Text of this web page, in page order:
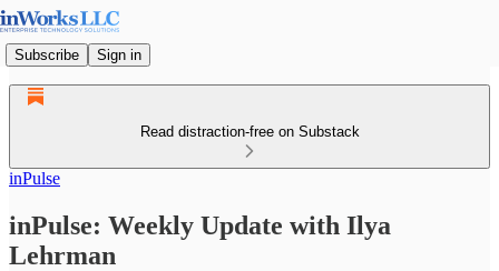
Subscribe Sign in
Read distraction-free on Substack
inPulse
inPulse: Weekly Update with Ilya
Lehrman